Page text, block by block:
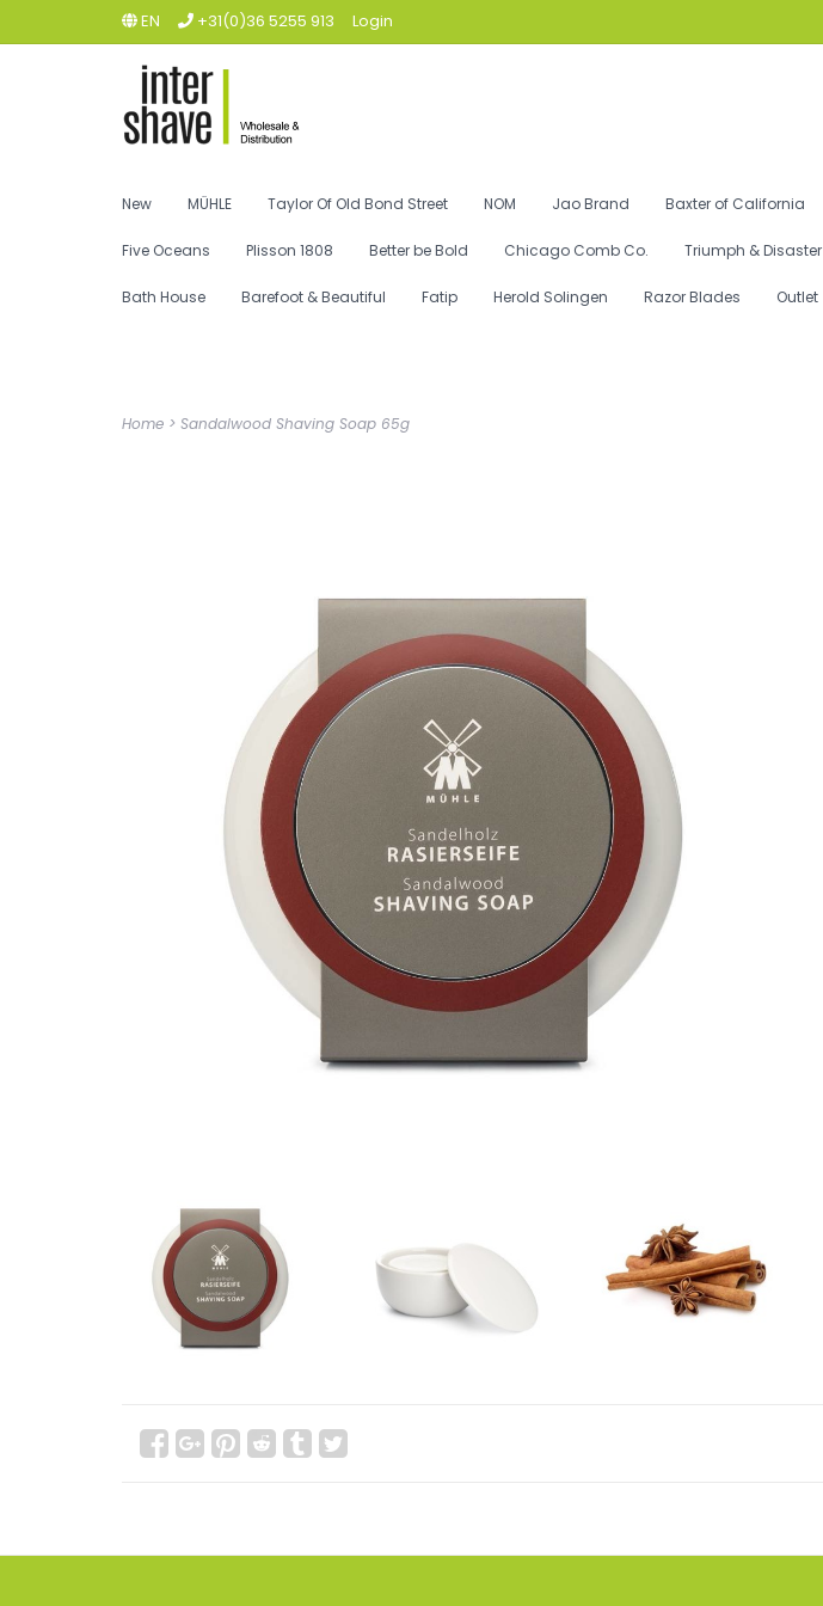
EN +31(0)36 5255 913 Login
New MÜHLE Taylor Of Old Bond Street NOM Jao Brand Baxter of California
Five Oceans Plisson 1808 Better be Bold Chicago Comb Co. Triumph & Disaster
Bath House Barefoot & Beautiful Fatip Herold Solingen Razor Blades Outlet
Home > Sandalwood Shaving Soap 65g